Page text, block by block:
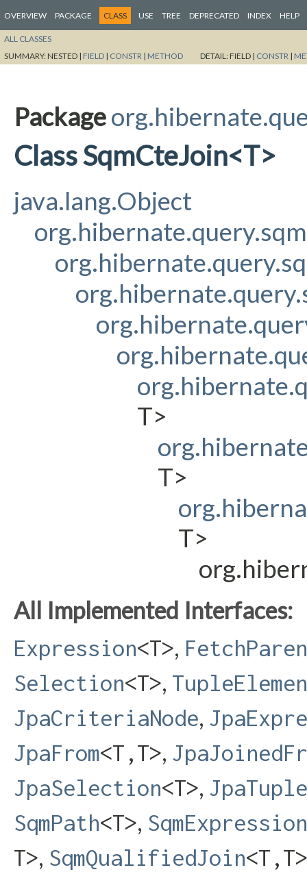
OVERVIEW PACKAGE CLASS USE TREE DEPRECATED INDEX HELP
ALL CLASSES
SUMMARY:NESTED | FIELD | CONSTR | METHOD DETAIL:FIELD | CONSTR |
Package
Class SqmCteJoin<T>
java.lang.Object
T>
T>
T>
All Implemented Interfaces:
Expression<T>,
Selection<T>,
JpaCriteriaNode,
JpaFrom<T,​T>,
JpaSelection<T>,
SqmPath<T>, SqmExpression
T>, SqmQualifiedJoin<T,​T>